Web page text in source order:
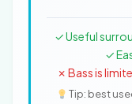
✓ Useful
✓
✗ Bass is
Tip: best